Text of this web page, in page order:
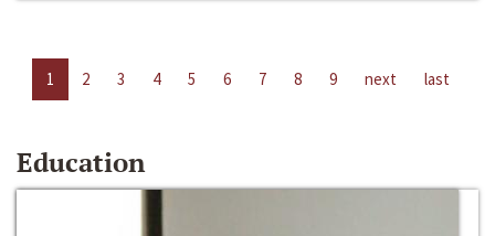
1 2 3 4 5 6 7 8 9 next last
Education